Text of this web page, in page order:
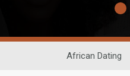
African Dating